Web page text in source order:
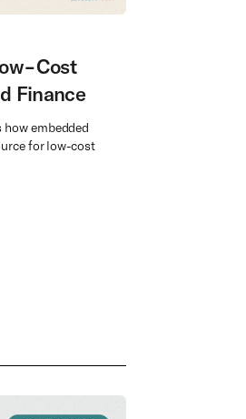
Cost
Finance
embedded
for low-cost